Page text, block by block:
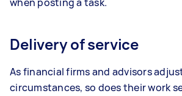
Delivery of service
As financial firms and advisors
circumstances, so does their work